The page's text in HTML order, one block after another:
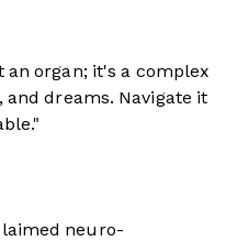
organ; it's a complex
and dreams. Navigate it
neuro-